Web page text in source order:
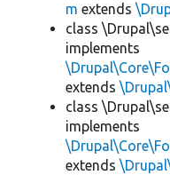
m extends
class
implements
extends
class
implements
extends